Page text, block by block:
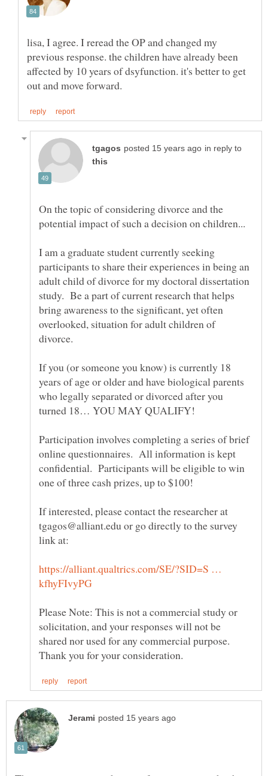
lisa, I agree. I reread the OP and changed my
previous response. the children have already been
affected by 10 years of dsyfunction. it's better to get
in reply to
On the topic of considering divorce and the
potential impact of such a decision on children...
I am a graduate student currently seeking
participants to share their experiences in being an
adult child of divorce for my doctoral dissertation
study. Be a part of current research that helps
bring awareness to the significant, yet often
overlooked, situation for adult children of
If you (or someone you know) is currently 18
years of age or older and have biological parents
who legally separated or divorced after you
Participation involves completing a series of brief
online questionnaires. All information is kept
confidential. Participants will be eligible to win
one of three cash prizes, up to $100!
If interested, please contact the researcher at
tgagos@alliant.edu or go directly to the survey
https://alliant.qualtrics.com/SE/?SID=S …
Please Note: This is not a commercial study or
solicitation, and your responses will not be
shared nor used for any commercial purpose.